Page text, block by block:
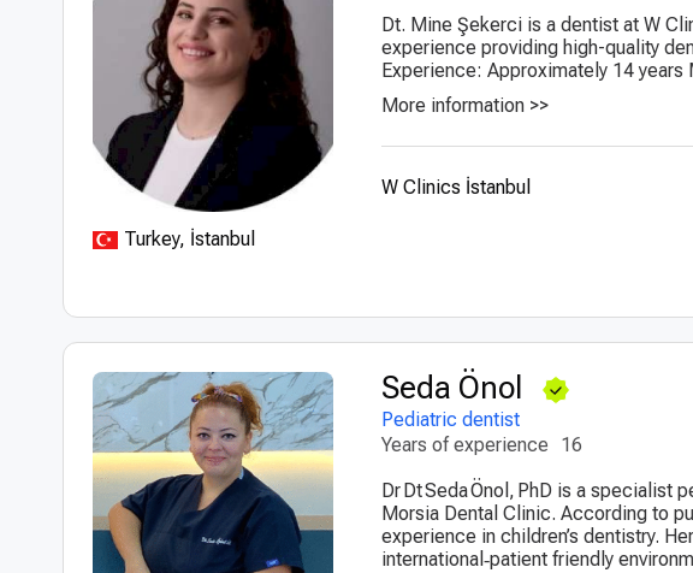
Turkey, İstanbul
Dt. Mine Şekerci is a dentist at W
experience providing high-quality
Experience: Approximately 14
More information >>
W Clinics İstanbul
Seda Önol
Pediatric dentist
Years of experience
16
Dr Dt Seda Önol, PhD is a
Morsia Dental Clinic. According to
experience in children’s dentistry.
international‑patient friendly